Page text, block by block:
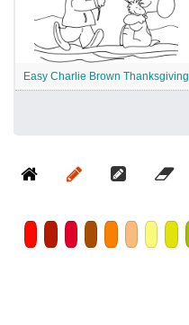
Easy Charlie Brown Thanksgiving